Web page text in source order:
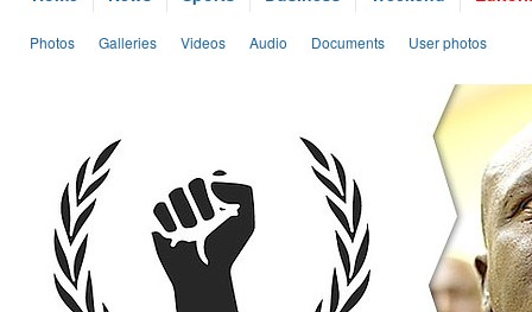
Photos Galleries Videos Audio Documents User photos